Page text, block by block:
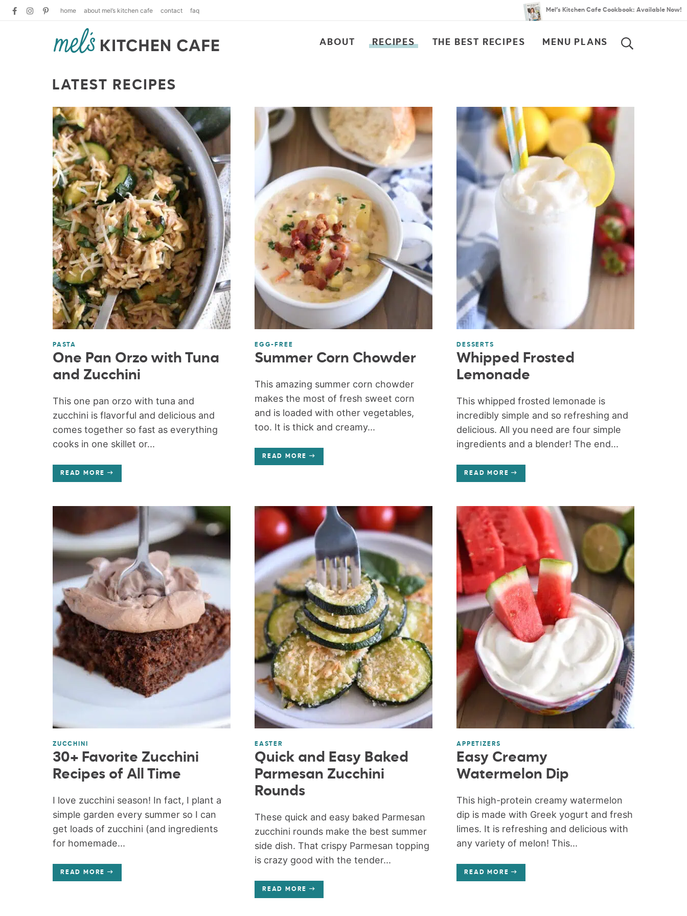
home about mel’s kitchen cafe contact faq Mel’s Kitchen Cafe Cookbook: Available Now!
ABOUT RECIPES THE BEST RECIPES MENU PLANS
LATEST RECIPES
PASTA
One Pan Orzo with Tuna
and Zucchini
This one pan orzo with tuna and
zucchini is flavorful and delicious and
comes together so fast as everything
cooks in one skillet or...
READ MORE
EGG-FREE
Summer Corn Chowder
This amazing summer corn chowder
makes the most of fresh sweet corn
and is loaded with other vegetables,
too. It is thick and creamy...
READ MORE
DESSERTS
Whipped Frosted
Lemonade
This whipped frosted lemonade is
incredibly simple and so refreshing and
delicious. All you need are four simple
ingredients and a blender! The end...
READ MORE
ZUCCHINI
30+ Favorite Zucchini
Recipes of All Time
I love zucchini season! In fact, I plant a
simple garden every summer so I can
get loads of zucchini (and ingredients
for homemade...
READ MORE
EASTER
Quick and Easy Baked
Parmesan Zucchini
Rounds
These quick and easy baked Parmesan
zucchini rounds make the best summer
side dish. That crispy Parmesan topping
is crazy good with the tender...
READ MORE
APPETIZERS
Easy Creamy
Watermelon Dip
This high-protein creamy watermelon
dip is made with Greek yogurt and fresh
limes. It is refreshing and delicious with
any variety of melon! This...
READ MORE